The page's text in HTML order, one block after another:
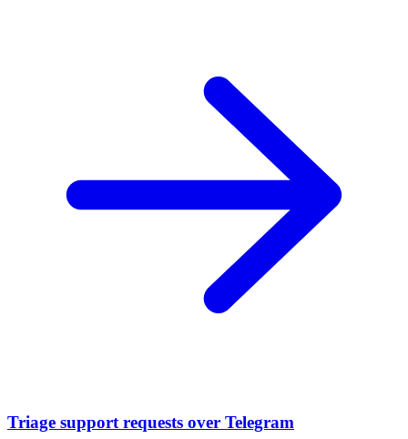
Triage support requests over Telegram